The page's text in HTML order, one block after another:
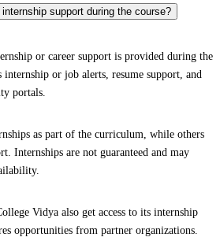
support during the course?
or career support is provided during the
or job alerts, resume support, and
portals.
as part of the curriculum, while others
Internships are not guaranteed and may
Vidya also get access to its internship
opportunities from partner organizations.